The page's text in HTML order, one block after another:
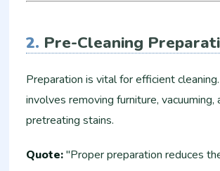
2. Pre-Cleaning
Preparation is vital for efficient
involves removing furniture, vacuuming,
pretreating stains.
Quote:"Proper preparation reduces